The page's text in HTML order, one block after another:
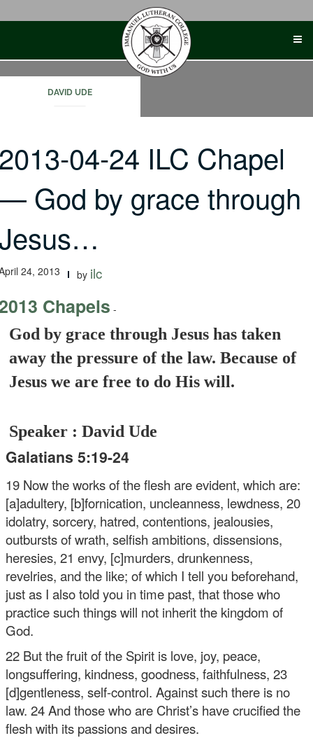
DAVID UDE
04-24 ILC Chapel
God by grace through
24, 2013 by ilc
Chapels -
God by grace through Jesus has taken
away the pressure of the law. Because of
Jesus we are free to do His will.
Speaker : David Ude
Galatians 5:19-24
19 Now the works of the flesh are evident, which are:
[a]adultery, [b]fornication, uncleanness, lewdness, 20
idolatry, sorcery, hatred, contentions, jealousies,
outbursts of wrath, selfish ambitions, dissensions,
heresies, 21 envy, [c]murders, drunkenness,
revelries, and the like; of which I tell you beforehand,
just as I also told you in time past, that those who
practice such things will not inherit the kingdom of
God.
22 But the fruit of the Spirit is love, joy, peace,
longsuffering, kindness, goodness, faithfulness, 23
[d]gentleness, self-control. Against such there is no
law. 24 And those who are Christ’s have crucified the
flesh with its passions and desires.